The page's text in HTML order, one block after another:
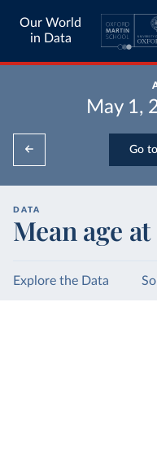
Our World
in Data
May 1,
Go
DATA
Mean age
Explore the Data